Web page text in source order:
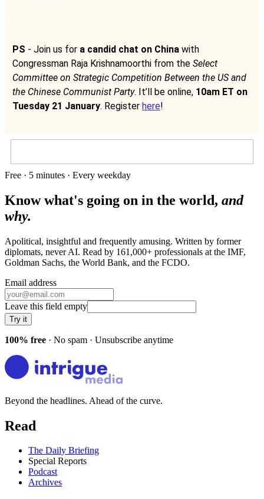
PS - Join us for a candid chat on China with
Congressman Raja Krishnamoorthi from the Select
Committee on Strategic Competition Between the US and
the Chinese Communist Party. It’ll be online, 10am ET on
Tuesday 21 January. Register here!
Free · 5 minutes · Every weekday
Know what's going on in the world, and
why.
Apolitical, insightful and frequently amusing. Written by former
diplomats, never AI. Read by 161,000+ professionals at the IMF,
Goldman Sachs, the World Bank, and the FCDO.
Email address
Leave this field empty
Try it
100% free · No spam · Unsubscribe anytime
Beyond the headlines. Ahead of the curve.
Read
The Daily Briefing
Special Reports
Podcast
Archives